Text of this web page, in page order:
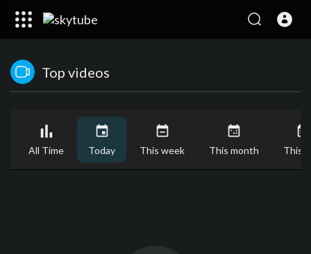
Top videos
All Time Today This week This month This